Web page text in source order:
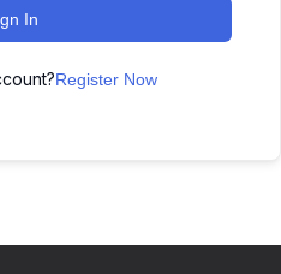
In
Register Now